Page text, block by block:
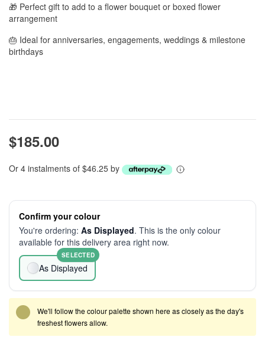
🎁 Perfect gift to add to a flower bouquet or boxed flower
arrangement
🎂 Ideal for anniversaries, engagements, weddings & milestone
birthdays
$185.00
Or 4 instalments of $46.25 by
Confirm your colour
You're ordering: As Displayed. This is the only colour
available for this delivery area right now.
As Displayed
SELECTED
We'll follow the colour palette shown here as closely as the day's
freshest flowers allow.